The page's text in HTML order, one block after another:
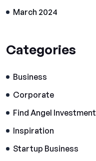
March 2024
Categories
Business
Corporate
Find Angel Investment
Inspiration
Startup Business